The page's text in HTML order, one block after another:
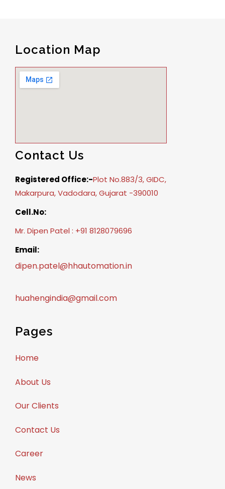
Location Map
Contact Us
Registered Office:-Plot No.883/3, GIDC,
Makarpura, Vadodara, Gujarat -390010
Cell.No:
Mr. Dipen Patel : +91 8128079696
Email:
dipen.patel@hhautomation.in
huahengindia@gmail.com
Pages
Home
About Us
Our Clients
Contact Us
Career
News